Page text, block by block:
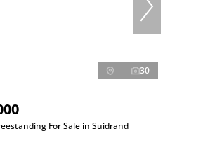
30
For Sale in Suidrand